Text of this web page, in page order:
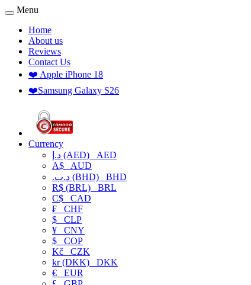
Menu
Home
About us
Reviews
Contact Us
❤️ Apple iPhone 18
❤️Samsung Galaxy S26
Currency
د.إ (AED) AED
A$ AUD
.د.ب (BHD) BHD
R$ (BRL) BRL
C$ CAD
₣ CHF
$ CLP
¥ CNY
$ COP
Kč CZK
kr (DKK) DKK
€ EUR